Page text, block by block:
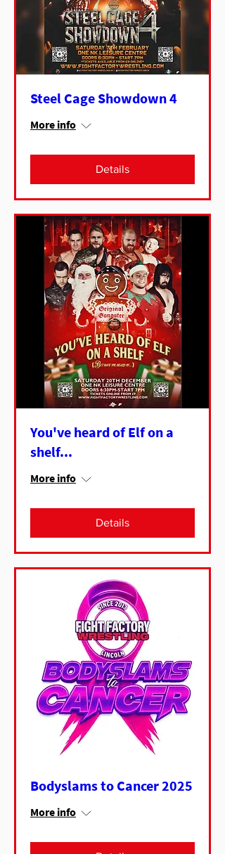
Steel Cage Showdown 4
More info
Details
You've heard of Elf on a
shelf...
More info
Details
Bodyslams to Cancer 2025
More info